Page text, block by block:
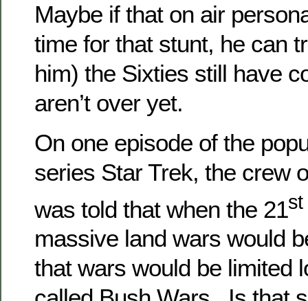
Maybe if that on air
time for that stunt, he can
him) the Sixties still have
aren’t over yet.
On one episode of the
series Star Trek, the crew
was told that when the 21st
massive land wars would
that wars would be limited